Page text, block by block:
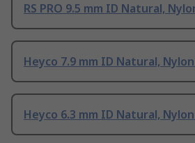
RS PRO 9.5 mm ID Natural,
Heyco 7.9 mm ID Natural,
Heyco 6.3 mm ID Natural,